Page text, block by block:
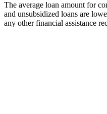
The average loan amount for
and unsubsidized loans are
any other financial assistance